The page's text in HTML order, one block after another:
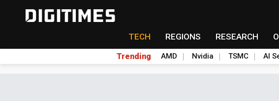
TECH REGIONS RESEARCH
Trending AMD Nvidia TSMC AI